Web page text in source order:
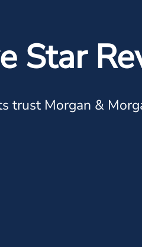
Star
trust Morgan &